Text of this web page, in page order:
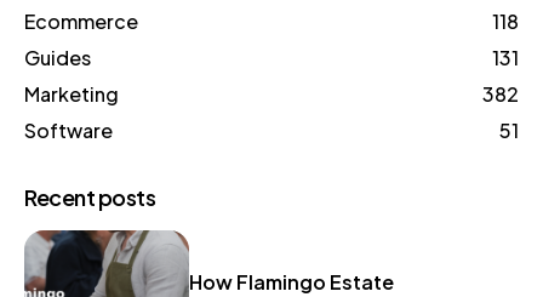
Ecommerce
118
Guides
131
Marketing
382
Software
51
Recent posts
How Flamingo Estate